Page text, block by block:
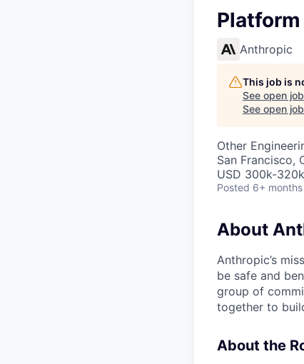
Anthropic
This job is
See open
See open
Other
San Francisco,
USD 300k-
Posted 6+
About
Anthropic’s
be safe and
group of
together to
About the